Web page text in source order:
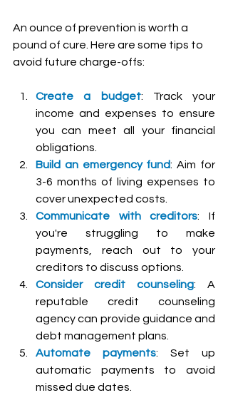
An ounce of prevention is worth a
pound of cure. Here are some tips to
avoid future charge-offs:
Create a budget: Track your
income and expenses to ensure
you can meet all your financial
obligations.
Build an emergency fund: Aim for
3-6 months of living expenses to
cover unexpected costs.
Communicate with creditors: If
you're struggling to make
payments, reach out to your
creditors to discuss options.
Consider credit counseling: A
reputable credit counseling
agency can provide guidance and
debt management plans.
Automate payments: Set up
automatic payments to avoid
missed due dates.